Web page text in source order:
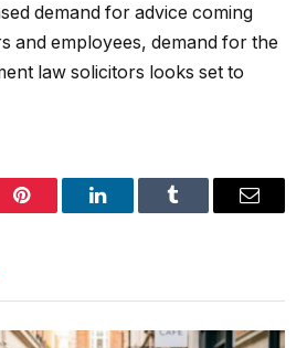
demand for advice coming
and employees, demand for the
law solicitors looks set to
Pinterest LinkedInTumblr Email